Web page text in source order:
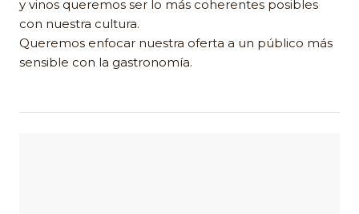
y vinos queremos ser lo más coherentes posibles
con nuestra cultura.
Queremos enfocar nuestra oferta a un público más
sensible con la gastronomía.